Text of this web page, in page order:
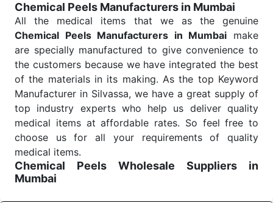
Send Enquiry
Chemical Peels Manufacturers in Mumbai
All the medical items that we as the genuine
Chemical Peels Manufacturers in Mumbai make
are specially manufactured to give convenience to
the customers because we have integrated the best
of the materials in its making. As the top Keyword
Manufacturer in Silvassa, we have a great supply of
top industry experts who help us deliver quality
medical items at affordable rates. So feel free to
choose us for all your requirements of quality
medical items.
Chemical Peels Wholesale
Suppliers in
Mumbai